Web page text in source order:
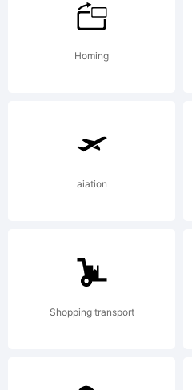
This
font
was
Homing
aiation
Shopping transport